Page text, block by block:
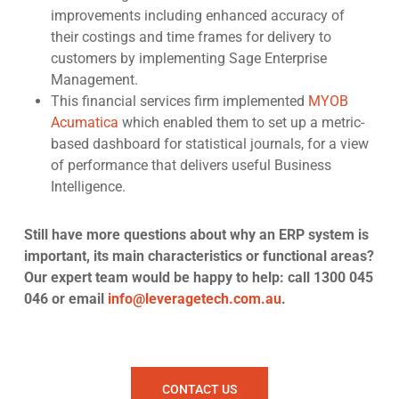
improvementsincluding enhanced accuracy of
their costings and time frames for delivery to
customers by implementing Sage Enterprise
Management.
This financial services firm implemented MYOB
Acumatica which enabled them to set up a metric-
based dashboard for statistical journals, for a view
of performance that delivers useful Business
Intelligence.
Still have more questions about why an ERP system is
important, its main characteristics or functional areas?
Our expert team would be happy to help: call 1300 045
046 or email info@leveragetech.com.au.
CONTACT US